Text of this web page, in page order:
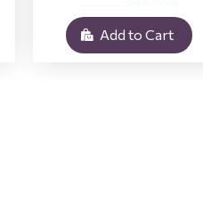
Add to Cart